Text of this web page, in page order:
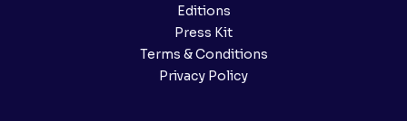
Editions
Press Kit
Terms & Conditions
Privacy Policy